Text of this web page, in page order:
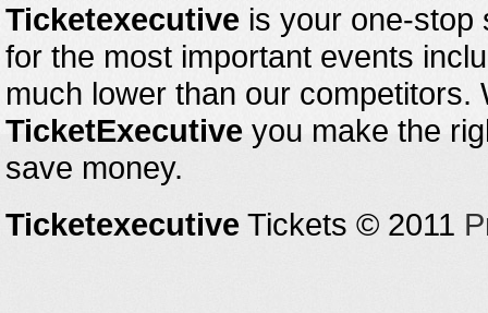
Ticketexecutive is your one-stop
for the most important events
much lower than our
TicketExecutive you make the
save money.
Ticketexecutive Tickets © 2011